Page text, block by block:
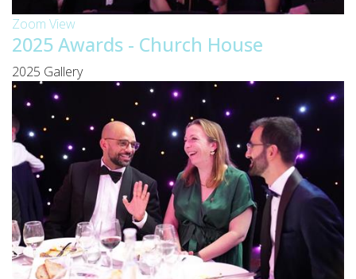
Zoom View
2025 Awards - Church House
2025 Gallery